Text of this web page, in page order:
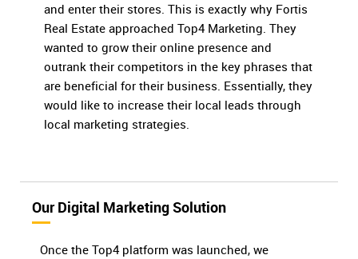
and enter their stores. This is exactly why Fortis
Real Estate approached Top4 Marketing. They
wanted to grow their online presence and
outrank their competitors in the key phrases that
are beneficial for their business. Essentially, they
would like to increase their local leads through
local marketing strategies.
Our Digital Marketing Solution
Once the Top4 platform was launched, we